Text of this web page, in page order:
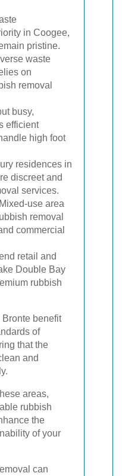
in Coogee,
pristine.
waste
on
removal
busy,
efficient
high foot
residences in
discreet and
services.
Mixed-use area
removal
commercial
retail and
Double Bay
rubbish
benefit
of
that the
and
areas,
rubbish
the
of your
can